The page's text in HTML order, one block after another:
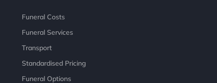
Funeral Costs
Funeral Services
Transport
Standardised Pricing
Funeral Options